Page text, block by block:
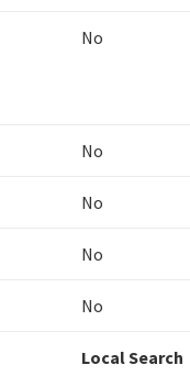
No
No
No
No
No
Local Search